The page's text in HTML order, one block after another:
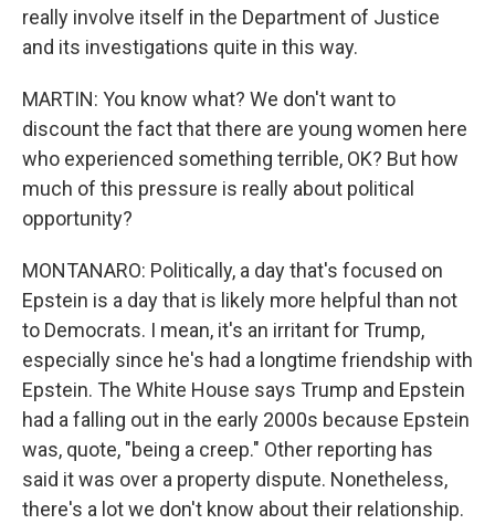
really involve itself in the Department of Justice
and its investigations quite in this way.
MARTIN: You know what? We don't want to
discount the fact that there are young women here
who experienced something terrible, OK? But how
much of this pressure is really about political
opportunity?
MONTANARO: Politically, a day that's focused on
Epstein is a day that is likely more helpful than not
to Democrats. I mean, it's an irritant for Trump,
especially since he's had a longtime friendship with
Epstein. The White House says Trump and Epstein
had a falling out in the early 2000s because Epstein
was, quote, "being a creep." Other reporting has
said it was over a property dispute. Nonetheless,
there's a lot we don't know about their relationship.